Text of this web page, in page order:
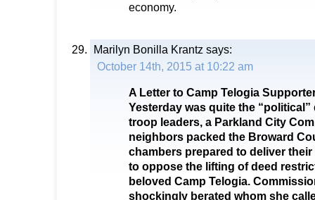
economy.
Marilyn Bonilla Krantz says:
October 14th, 2015 at 10:22 am
A Letter to Camp Telogia
Yesterday was quite the
troop leaders, a Parkland City
neighbors packed the Broward
chambers prepared to deliver
to oppose the lifting of deed
beloved Camp Telogia.
shockingly berated whom she